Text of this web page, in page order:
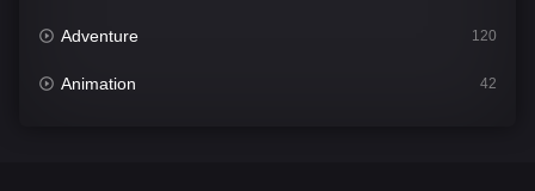
Adventure 120
Animation 42